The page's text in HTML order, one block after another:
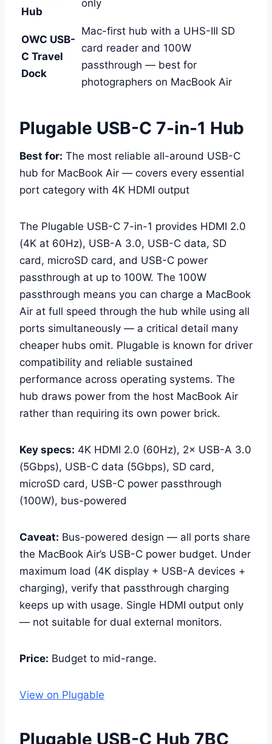
Hub
only
OWC USB-
C Travel
Dock
Mac-first hub with a UHS-III SD
card reader and 100W
passthrough — best for
photographers on MacBook Air
Plugable USB-C 7-in-1 Hub
Best for: The most reliable all-around USB-C
hub for MacBook Air — covers every essential
port category with 4K HDMI output
The Plugable USB-C 7-in-1 provides HDMI 2.0
(4K at 60Hz), USB-A 3.0, USB-C data, SD
card, microSD card, and USB-C power
passthrough at up to 100W. The 100W
passthrough means you can charge a MacBook
Air at full speed through the hub while using all
ports simultaneously — a critical detail many
cheaper hubs omit. Plugable is known for driver
compatibility and reliable sustained
performance across operating systems. The
hub draws power from the host MacBook Air
rather than requiring its own power brick.
Key specs: 4K HDMI 2.0 (60Hz), 2× USB-A 3.0
(5Gbps), USB-C data (5Gbps), SD card,
microSD card, USB-C power passthrough
(100W), bus-powered
Caveat: Bus-powered design — all ports share
the MacBook Air’s USB-C power budget. Under
maximum load (4K display + USB-A devices +
charging), verify that passthrough charging
keeps up with usage. Single HDMI output only
— not suitable for dual external monitors.
Price: Budget to mid-range.
View on Plugable
Plugable USB-C Hub 7BC